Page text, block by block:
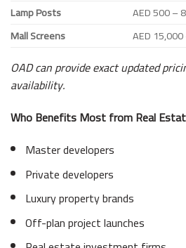
Lamp Posts
AED 500 –
Mall Screens
AED
OAD can provide exact updated
availability.
Who Benefits Most from Real
Master developers
Private developers
Luxury property brands
Off-plan project launches